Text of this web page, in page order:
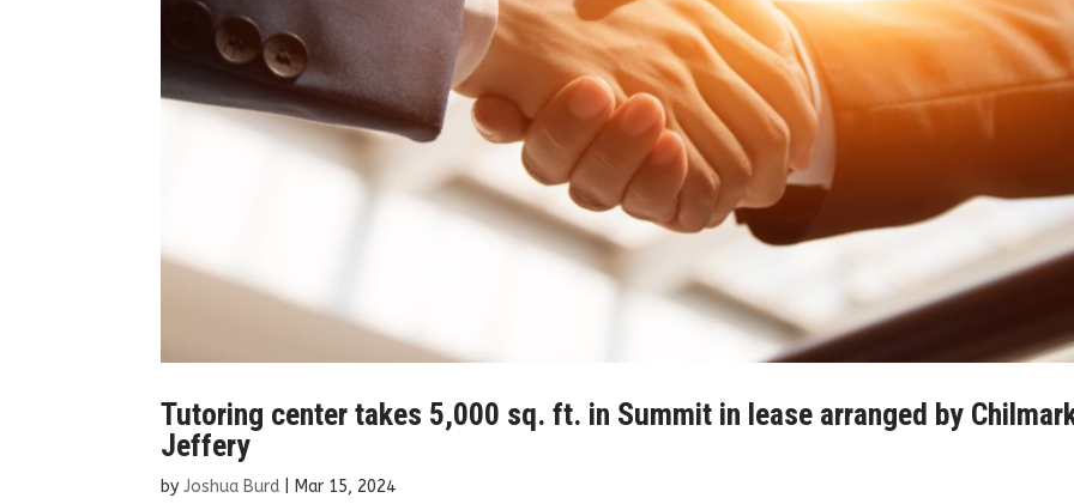
Tutoring center takes 5,000 sq. ft. in Summit in lease arranged by
Jeffery
byJoshua Burd Mar 15, 2024